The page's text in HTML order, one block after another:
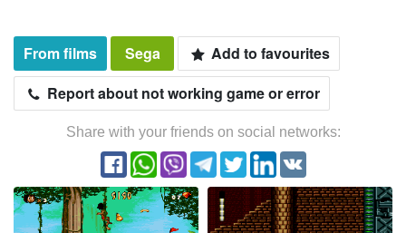
From films Sega
Add to favourites
Report about not working game or error
Share with your friends on social networks: